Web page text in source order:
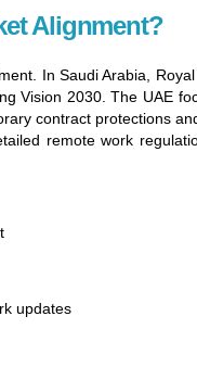
Alignment?
In Saudi Arabia,
Vision 2030. The UAE
contract protections
remote work
updates